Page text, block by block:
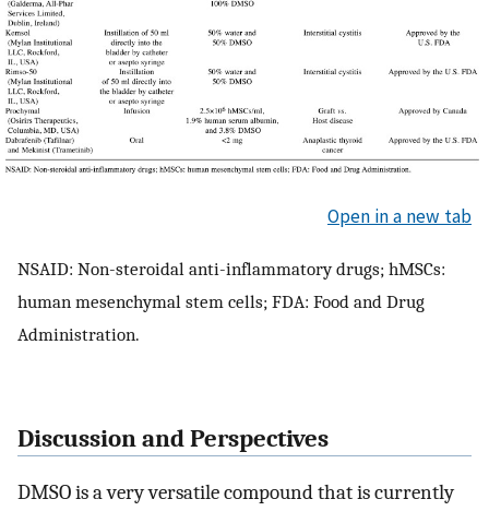
Open in a new tab
NSAID: Non-steroidal anti-inflammatory drugs; hMSCs:
human mesenchymal stem cells; FDA: Food and Drug
Administration.
Discussion and Perspectives
DMSO is a very versatile compound that is currently